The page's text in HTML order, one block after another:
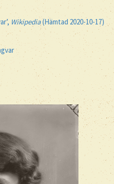
Wikipedia(Hämtad 2020-10-17)